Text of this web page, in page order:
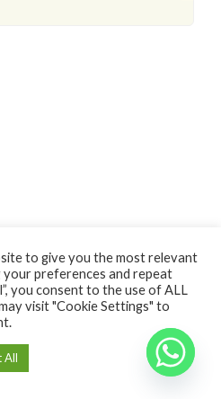
Raffaela - P.Iva 03236900738
to top
to give you the most relevant
your preferences and repeat
you consent to the use of ALL
visit "Cookie Settings" to
All
Sign Up